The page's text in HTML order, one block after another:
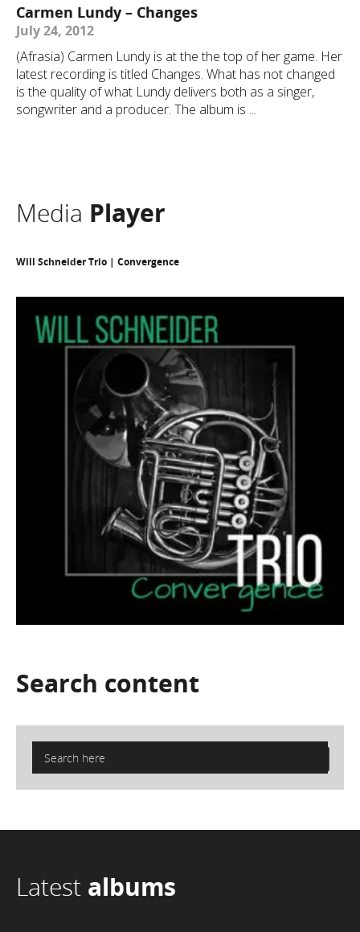
Carmen Lundy – Changes
July 24, 2012
(Afrasia) Carmen Lundy is at the the top of her game. Her
latest recording is titled Changes. What has not changed
is the quality of what Lundy delivers both as a singer,
songwriter and a producer. The album is ...
Media Player
Will Schneider Trio | Convergence
Search content
Latest albums